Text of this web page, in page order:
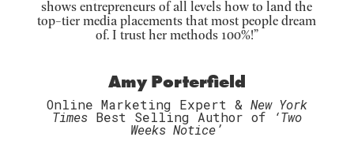
shows entrepreneurs of all levels how to land the
top-tier media placements that most people dream
of. I trust her methods 100%!”
Amy Porterfield
Online Marketing Expert & New York
TimesBest Selling Author of ‘Two
Weeks Notice’